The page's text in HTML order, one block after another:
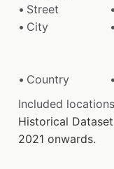
Street
City
Country
Included
Historical
2021 onwards.